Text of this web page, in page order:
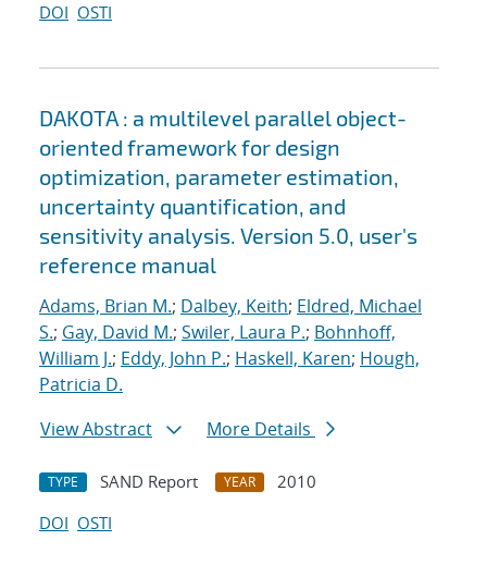
DOI OSTI
DAKOTA : a multilevel parallel object-
oriented framework for design
optimization, parameter estimation,
uncertainty quantification, and
sensitivity analysis. Version 5.0, user's
reference manual
Adams, Brian M.; Dalbey, Keith; Eldred, Michael
S.; Gay, David M.; Swiler, Laura P.; Bohnhoff,
William J.; Eddy, John P.; Haskell, Karen; Hough,
Patricia D.
View Abstract
More Details
TYPE SAND Report YEAR
2010
DOI OSTI